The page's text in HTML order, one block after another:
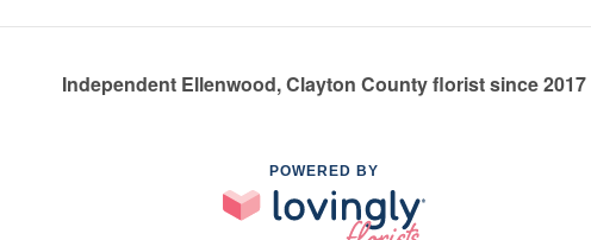
Independent Ellenwood, Clayton County florist since 2017
POWERED BY